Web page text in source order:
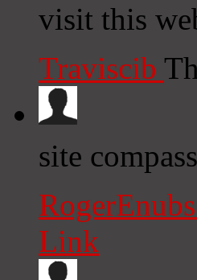
visit this
Traviscib
site
RogerEnubs
Link